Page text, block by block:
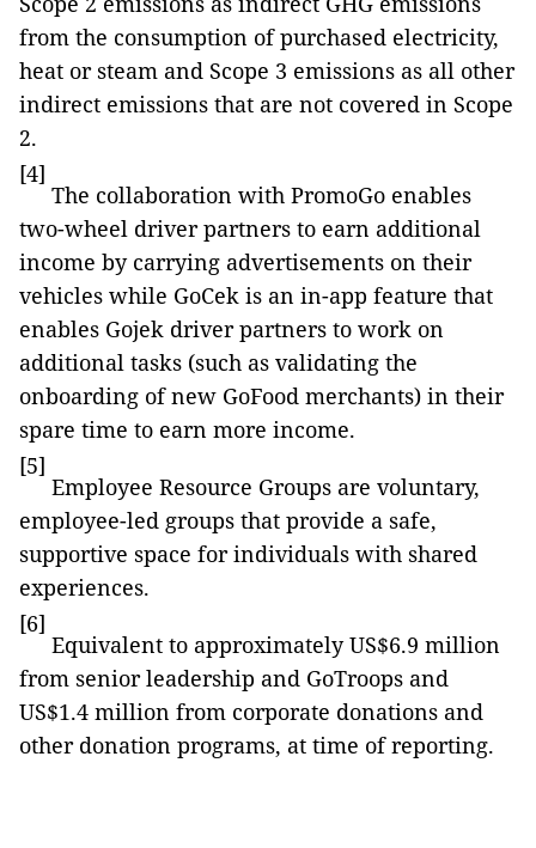
from the consumption of purchased electricity,
heat or steam and Scope 3 emissions as all other
indirect emissions that are not covered in Scope
2.
[4]
The collaboration with PromoGo enables
two-wheel driver partners to earn additional
income by carrying advertisements on their
vehicles while GoCek is an in-app feature that
enables Gojek driver partners to work on
additional tasks (such as validating the
onboarding of new GoFood merchants) in their
spare time to earn more income.
[5]
Employee Resource Groups are voluntary,
employee-led groups that provide a safe,
supportive space for individuals with shared
experiences.
[6]
Equivalent to approximately US$6.9 million
from senior leadership and GoTroops and
US$1.4 million from corporate donations and
other donation programs, at time of reporting.